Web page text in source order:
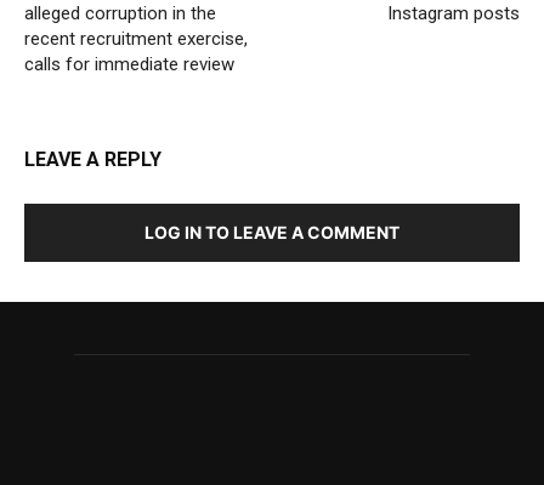
alleged corruption in the
recent recruitment exercise,
calls for immediate review
Instagram posts
LEAVE A REPLY
LOG IN TO LEAVE A COMMENT